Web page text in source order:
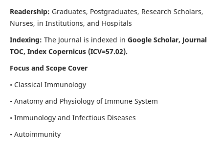
Readership: Graduates, Postgraduates, Research Scholars,
Nurses, in Institutions, and Hospitals
Indexing: The Journal is indexed in Google Scholar, Journal
TOC, Index Copernicus (ICV=57.02).
Focus and Scope Cover
• Classical Immunology
• Anatomy and Physiology of Immune System
• Immunology and Infectious Diseases
• Autoimmunity